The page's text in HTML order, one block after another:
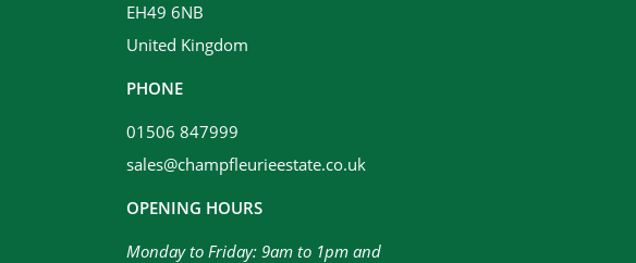
EH49 6NB
United Kingdom
PHONE
01506 847999
sales@champfleurieestate.co.uk
OPENING HOURS
Monday to Friday: 9am to 1pm and